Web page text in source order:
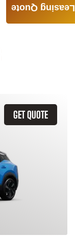
GET QUOTE
Leasing Quote